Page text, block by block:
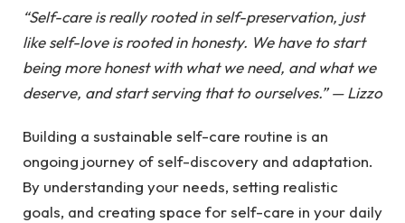
“Self-care is really rooted in self-preservation, just
like self-love is rooted in honesty. We have to start
being more honest with what we need, and what we
deserve, and start serving that to ourselves.” — Lizzo
Building a sustainable self-care routine is an
ongoing journey of self-discovery and adaptation.
By understanding your needs, setting realistic
goals, and creating space for self-care in your daily